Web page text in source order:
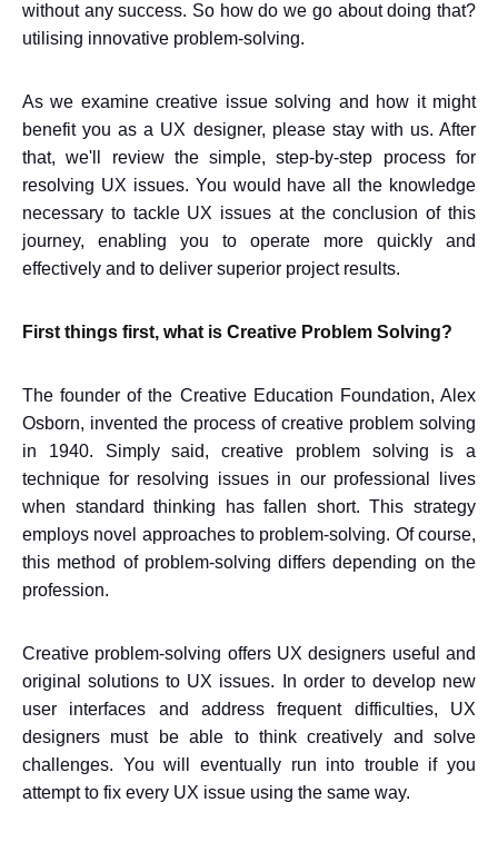
without any success. So how do we go about doing that?
utilising innovative problem-solving.
As we examine creative issue solving and how it might
benefit you as a UX designer, please stay with us. After
that, we'll review the simple, step-by-step process for
resolving UX issues. You would have all the knowledge
necessary to tackle UX issues at the conclusion of this
journey, enabling you to operate more quickly and
effectively and to deliver superior project results.
First things first, what is Creative Problem Solving?
The founder of the Creative Education Foundation, Alex
Osborn, invented the process of creative problem solving
in 1940. Simply said, creative problem solving is a
technique for resolving issues in our professional lives
when standard thinking has fallen short. This strategy
employs novel approaches to problem-solving. Of course,
this method of problem-solving differs depending on the
profession.
Creative problem-solving offers UX designers useful and
original solutions to UX issues. In order to develop new
user interfaces and address frequent difficulties, UX
designers must be able to think creatively and solve
challenges. You will eventually run into trouble if you
attempt to fix every UX issue using the same way.